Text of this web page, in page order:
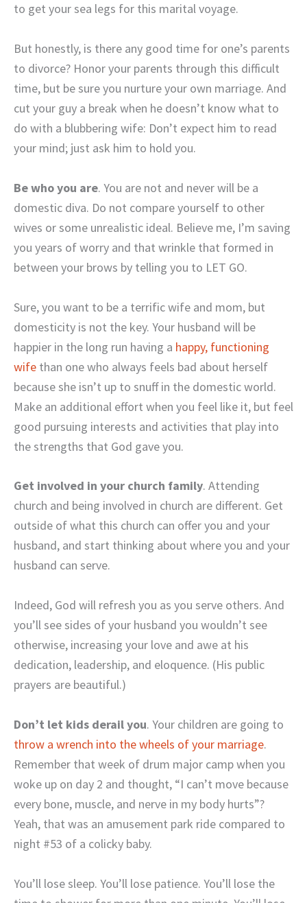
to get your sea legs for this marital voyage.
But honestly, is there any good time for one’s parents
to divorce? Honor your parents through this difficult
time, but be sure you nurture your own marriage. And
cut your guy a break when he doesn’t know what to
do with a blubbering wife: Don’t expect him to read
your mind; just ask him to hold you.
Be who you are. You are not and never will be a
domestic diva. Do not compare yourself to other
wives or some unrealistic ideal. Believe me, I’m saving
you years of worry and that wrinkle that formed in
between your brows by telling you to LET GO.
Sure, you want to be a terrific wife and mom, but
domesticity is not the key. Your husband will be
happier in the long run having a happy, functioning
wife than one who always feels bad about herself
because she isn’t up to snuff in the domestic world.
Make an additional effort when you feel like it, but feel
good pursuing interests and activities that play into
the strengths that God gave you.
Get involved in your church family. Attending
church and being involved in church are different. Get
outside of what this church can offer you and your
husband, and start thinking about where you and your
husband can serve.
Indeed, God will refresh you as you serve others. And
you’ll see sides of your husband you wouldn’t see
otherwise, increasing your love and awe at his
dedication, leadership, and eloquence. (His public
prayers are beautiful.)
Don’t let kids derail you. Your children are going to
throw a wrench into the wheels of your marriage.
Remember that week of drum major camp when you
woke up on day 2 and thought, “I can’t move because
every bone, muscle, and nerve in my body hurts”?
Yeah, that was an amusement park ride compared to
night #53 of a colicky baby.
You’ll lose sleep. You’ll lose patience. You’ll lose the